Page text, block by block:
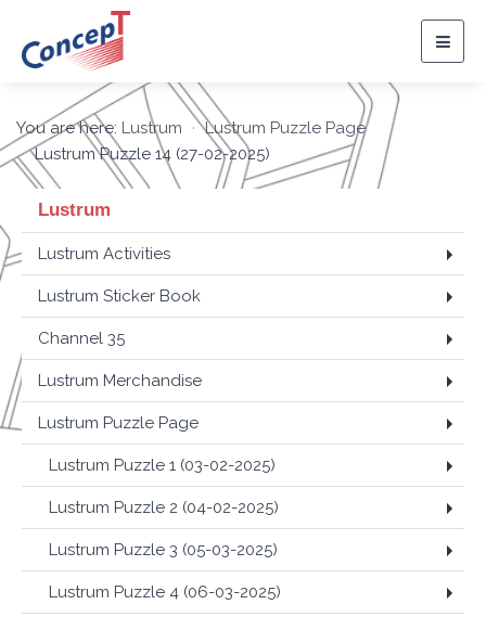
You are here: Lustrum
Lustrum Puzzle Page
Lustrum Puzzle 14 (27-02-2025)
Lustrum
Lustrum Activities
Lustrum Sticker Book
Channel 35
Lustrum Merchandise
Lustrum Puzzle Page
Lustrum Puzzle 1 (03-02-2025)
Lustrum Puzzle 2 (04-02-2025)
Lustrum Puzzle 3 (05-03-2025)
Lustrum Puzzle 4 (06-03-2025)